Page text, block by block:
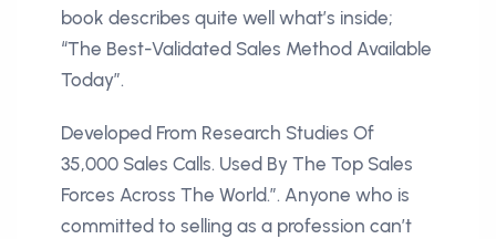
book describes quite well what’s inside;
“The Best-Validated Sales Method Available
Today”.
Developed From Research Studies Of
35,000 Sales Calls. Used By The Top Sales
Forces Across The World.”. Anyone who is
committed to selling as a profession can’t